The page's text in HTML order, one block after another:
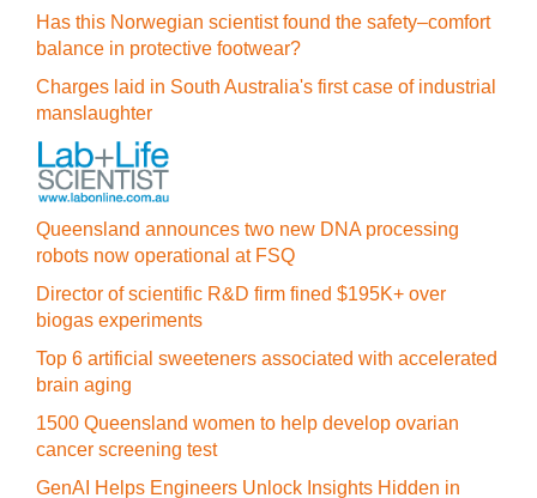
Has this Norwegian scientist found the safety–comfort
balance in protective footwear?
Charges laid in South Australia's first case of industrial
manslaughter
Queensland announces two new DNA processing
robots now operational at FSQ
Director of scientific R&D firm fined $195K+ over
biogas experiments
Top 6 artificial sweeteners associated with accelerated
brain aging
1500 Queensland women to help develop ovarian
cancer screening test
GenAI Helps Engineers Unlock Insights Hidden in